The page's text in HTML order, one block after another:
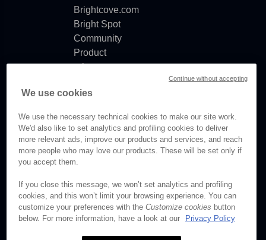
Brightcove.com
Bright Spot
Community
Product
release
Documentation
© Brightcove Inc. All rights
Privacy
Terms & Conditions
We use cookies
We use the necessary technical cookies to make our site work.
We'd also like to set analytics and profiling cookies to deliver
more relevant ads, improve our products and services, and reach
more people who may love our products. These will be set only if
you accept them.
If you close this message, we won’t set analytics and profiling
cookies, and this won’t limit your browsing experience. You can
customize your preferences with the Customize cookies button
below. For more information, have a look at our
Privacy Policy
Continue without accepting